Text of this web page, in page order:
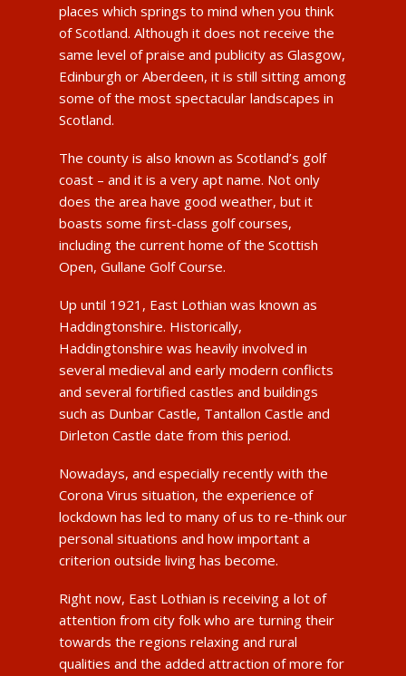
places which springs to mind when you think
of Scotland. Although it does not receive the
same level of praise and publicity as Glasgow,
Edinburgh or Aberdeen, it is still sitting among
some of the most spectacular landscapes in
Scotland.
The county is also known as Scotland’s golf
coast – and it is a very apt name. Not only
does the area have good weather, but it
boasts some first-class golf courses,
including the current home of the Scottish
Open, Gullane Golf Course.
Up until 1921, East Lothian was known as
Haddingtonshire. Historically,
Haddingtonshire was heavily involved in
several medieval and early modern conflicts
and several fortified castles and buildings
such as Dunbar Castle, Tantallon Castle and
Dirleton Castle date from this period.
Nowadays, and especially recently with the
Corona Virus situation, the experience of
lockdown has led to many of us to re-think our
personal situations and how important a
criterion outside living has become.
Right now, East Lothian is receiving a lot of
attention from city folk who are turning their
towards the regions relaxing and rural
qualities and the added attraction of more for